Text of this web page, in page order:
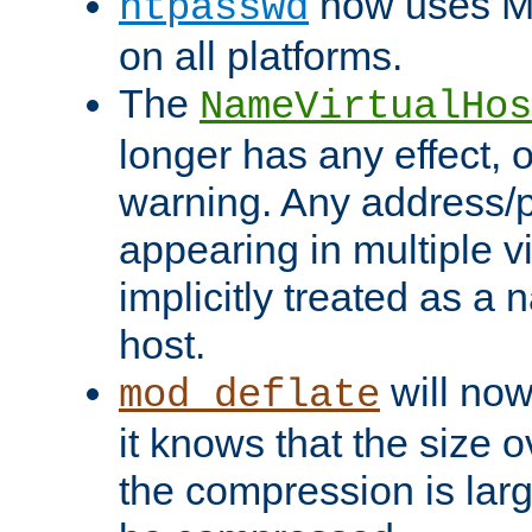
on all platforms.
The
longer has any effect,
warning. Any address/
appearing in multiple
implicitly treated as a
host.
mod_deflate will
it knows that the size
the compression is